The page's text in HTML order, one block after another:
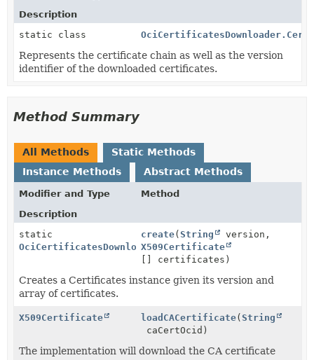
Description
static class
Represents the certificate chain as well as the version
identifier of the downloaded certificates.
Method Summary
All Methods
Static Methods
Instance Methods
Abstract Methods
Modifier and Type
Method
Description
static
OciCertificatesDownloader.Certificates
create(String
version,
X509Certificate
[] certificates)
Creates a Certificates instance given its version and
array of certificates.
X509Certificate loadCACertificate(String
caCertOcid)
The implementation will download the CA certificate